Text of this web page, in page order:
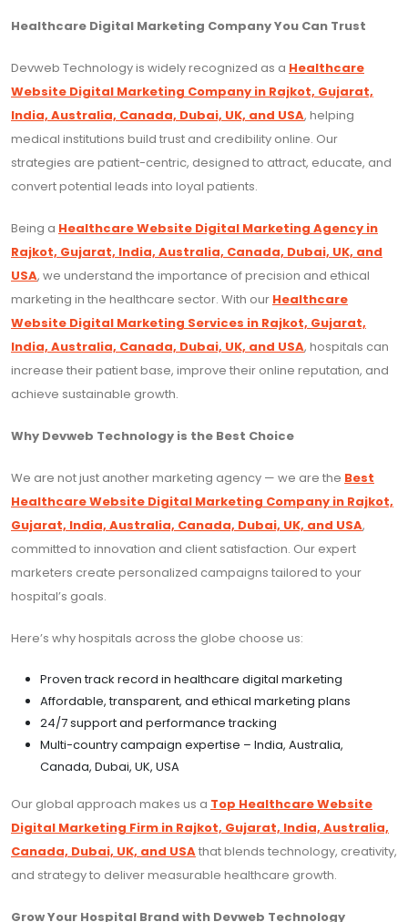
Healthcare Digital Marketing Company You Can Trust
Devweb Technology is widely recognized as a Healthcare
Website Digital Marketing Company in Rajkot, Gujarat,
India, Australia, Canada, Dubai, UK, and USA, helping
medical institutions build trust and credibility online. Our
strategies are patient-centric, designed to attract, educate, and
convert potential leads into loyal patients.
Being a Healthcare Website Digital Marketing Agency in
Rajkot, Gujarat, India, Australia, Canada, Dubai, UK, and
USA, we understand the importance of precision and ethical
marketing in the healthcare sector. With our Healthcare
Website Digital Marketing Services in Rajkot, Gujarat,
India, Australia, Canada, Dubai, UK, and USA, hospitals can
increase their patient base, improve their online reputation, and
achieve sustainable growth.
Why Devweb Technology is the Best Choice
We are not just another marketing agency — we are the Best
Healthcare Website Digital Marketing Company in Rajkot,
Gujarat, India, Australia, Canada, Dubai, UK, and USA,
committed to innovation and client satisfaction. Our expert
marketers create personalized campaigns tailored to your
hospital’s goals.
Here’s why hospitals across the globe choose us:
Proven track record in healthcare digital marketing
Affordable, transparent, and ethical marketing plans
24/7 support and performance tracking
Multi-country campaign expertise – India, Australia,
Canada, Dubai, UK, USA
Our global approach makes us a Top Healthcare Website
Digital Marketing Firm in Rajkot, Gujarat, India, Australia,
Canada, Dubai, UK, and USAthat blends technology, creativity,
and strategy to deliver measurable healthcare growth.
Grow Your Hospital Brand with Devweb Technology